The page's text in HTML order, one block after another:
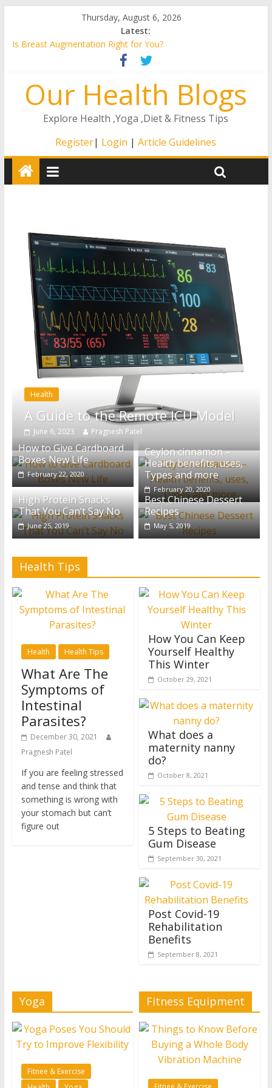
Thursday, August 6, 2026
Latest:
Is Breast Augmentation Right for You?
A Guide to the Remote ICU Model
4 Ways That The Right At Home Care Will Matter to Your
Loved One
How to Stay Healthy as You Age
Our Health Blogs
Explore Health ,Yoga ,Diet & Fitness Tips
Register| Login |Article Guidelines
Health
A Guide to the Remote ICU Model
June 6, 2023 Pragnesh Patel
How to Give Cardboard
Boxes New Life
February 22, 2020
Ceylon cinnamon –
Health benefits, uses,
Types and more
February 20, 2020
High Protein Snacks
That You Can’t Say No
June 25, 2019
Best Chinese Dessert
Recipes
May 5, 2019
Health Tips
Health Health Tips
What Are The
Symptoms of
Intestinal
Parasites?
December 30, 2021
Pragnesh Patel
If you are feeling stressed
and tense and think that
something is wrong with
your stomach but can’t
figure out
How You Can Keep
Yourself Healthy
This Winter
October 29, 2021
What does a
maternity nanny
do?
October 8, 2021
5 Steps to Beating
Gum Disease
September 30, 2021
Post Covid-19
Rehabilitation
Benefits
September 8, 2021
Yoga
Fitnee & Exercise
Health
Yoga
Fitness Equipment
Fitnee & Exercise